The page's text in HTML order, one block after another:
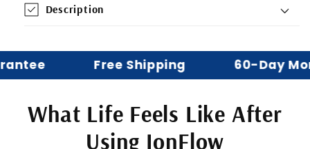
Description
Free Shipping 60-Day
What Life Feels Like After
Using IonFlow